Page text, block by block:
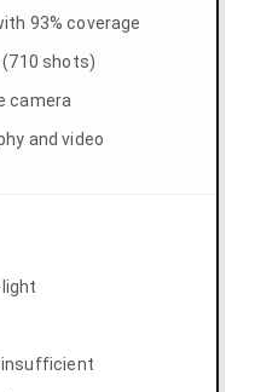
93% coverage
shots)
camera
and video
insufficient